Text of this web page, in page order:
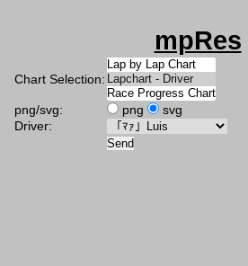
mpRes
Chart Selection:
png/svg: png
svg
Driver: